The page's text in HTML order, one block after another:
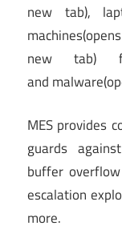
new tab),
machines
new tab)
and malware
MES provides
guards
buffer
escalation
more.